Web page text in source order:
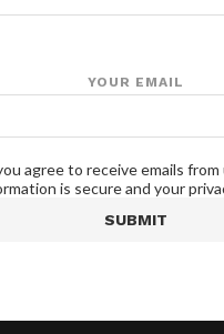
YOUR EMAIL
agree to receive emails
is secure and your